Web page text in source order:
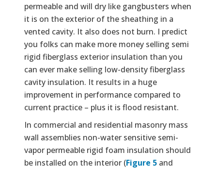
permeable and will dry like gangbusters when
it is on the exterior of the sheathing in a
vented cavity. It also does not burn. I predict
you folks can make more money selling semi
rigid fiberglass exterior insulation than you
can ever make selling low-density fiberglass
cavity insulation. It results in a huge
improvement in performance compared to
current practice – plus it is flood resistant.
In commercial and residential masonry mass
wall assemblies non-water sensitive semi-
vapor permeable rigid foam insulation should
be installed on the interior (Figure 5 and